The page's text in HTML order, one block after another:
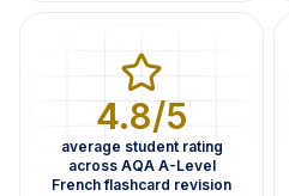
4.8/5
average student rating
across AQA A-Level
French flashcard revision